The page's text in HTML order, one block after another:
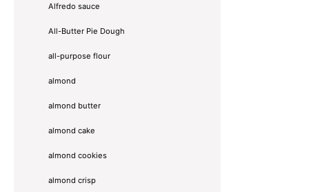
Alfredo sauce
All-Butter Pie Dough
all-purpose flour
almond
almond butter
almond cake
almond cookies
almond crisp